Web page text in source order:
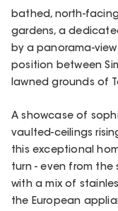
bathed, north-
gardens, a
by a panorama-
position between
lawned grounds of
A showcase of
vaulted-ceilings
this exceptional
turn - even from the
with a mix of
the European